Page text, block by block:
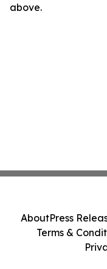
above.
AboutPress
Terms &